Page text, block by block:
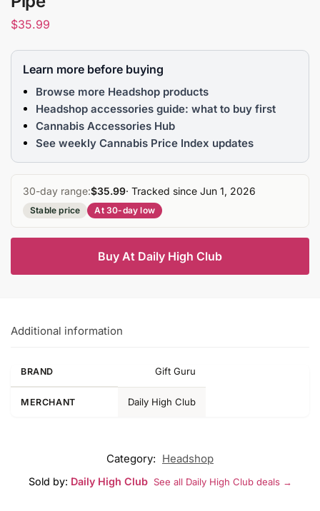
$35.99
Learn more before buying
Browse more Headshop products
Headshop accessories guide: what to buy first
Cannabis Accessories Hub
See weekly Cannabis Price Index updates
30-day range:$35.99· Tracked since Jun 1, 2026
Stable price At 30-day low
Buy At Daily High Club
Additional information
BRAND Gift Guru
MERCHANT Daily High Club
Category: Headshop
Sold by: Daily High Club See all Daily High Club deals →